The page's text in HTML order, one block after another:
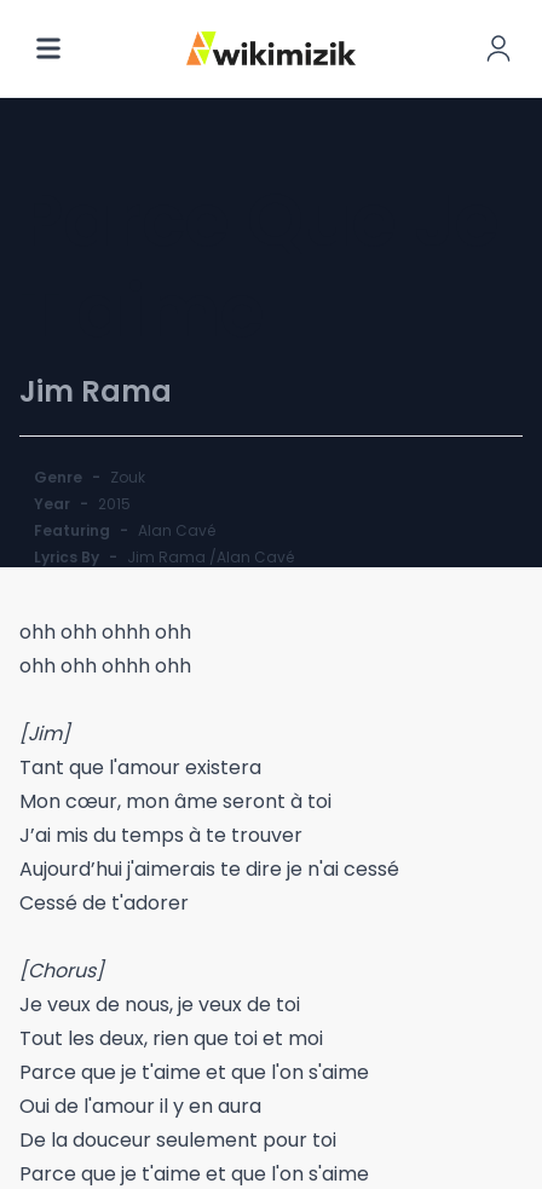
Jim Rama
Genre - Zouk
Year - 2015
Featuring - Alan Cavé
Lyrics By - Jim Rama /Alan Cavé
ohh ohh ohhh ohh
ohh ohh ohhh ohh
[Jim]
Tant que l'amour existera
Mon cœur, mon âme seront à toi
J’ai mis du temps à te trouver
Aujourd’hui j'aimerais te dire je n'ai cessé
Cessé de t'adorer
[Chorus]
Je veux de nous, je veux de toi
Tout les deux, rien que toi et moi
Parce que je t'aime et que l'on s'aime
Oui de l'amour il y en aura
De la douceur seulement pour toi
Parce que je t'aime et que l'on s'aime